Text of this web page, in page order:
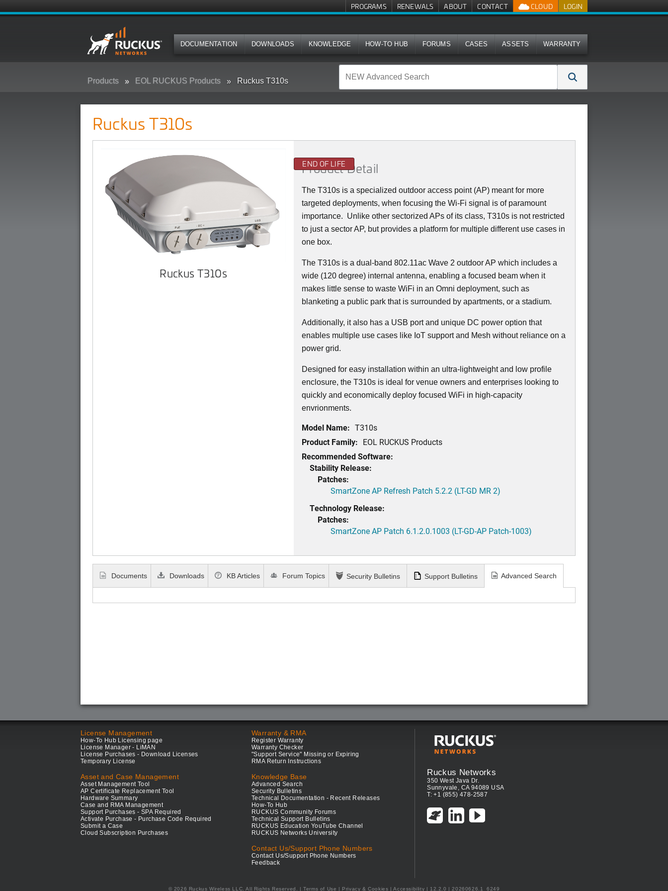
LOGIN
CLOUD
PROGRAMS RENEWALS ABOUT CONTACT
DOCUMENTATION DOWNLOADS KNOWLEDGE HOW-TO HUB FORUMS CASES ASSETS WARRANTY
Products EOL RUCKUS Products Ruckus T310s
Ruckus T310s
Ruckus T310s
END OF LIFE
Product Detail
The T310s is a specialized outdoor access point (AP) meant for more
targeted deployments, when focusing the Wi-Fi signal is of paramount
importance. Unlike other sectorized APs of its class, T310s is not restricted
to just a sector AP, but provides a platform for multiple different use cases in
one box.
The T310s is a dual-band 802.11ac Wave 2 outdoor AP which includes a
wide (120 degree) internal antenna, enabling a focused beam when it
makes little sense to waste WiFi in an Omni deployment, such as
blanketing a public park that is surrounded by apartments, or a stadium.
Additionally, it also has a USB port and unique DC power option that
enables multiple use cases like IoT support and Mesh without reliance on a
power grid.
Designed for easy installation within an ultra-lightweight and low profile
enclosure, the T310s is ideal for venue owners and enterprises looking to
quickly and economically deploy focused WiFi in high-capacity
envrionments.
Model Name: T310s
Product Family: EOL RUCKUS Products
Recommended Software:
Stability Release:
Patches:
SmartZone AP Refresh Patch 5.2.2 (LT-GD MR 2)
Technology Release:
Patches:
SmartZone AP Patch 6.1.2.0.1003 (LT-GD-AP Patch-1003)
Documents Downloads KB Articles Forum Topics Security Bulletins Support Bulletins Advanced Search
License Management
How-To Hub Licensing page
License Manager - LiMAN
License Purchases - Download Licenses
Temporary License
Asset and Case Management
Asset Management Tool
AP Certificate Replacement Tool
Hardware Summary
Case and RMA Management
Support Purchases - SPA Required
Activate Purchase - Purchase Code Required
Submit a Case
Cloud Subscription Purchases
Warranty & RMA
Register Warranty
Warranty Checker
"Support Service" Missing or Expiring
RMA Return Instructions
Knowledge Base
Advanced Search
Security Bulletins
Technical Documentation - Recent Releases
How-To Hub
RUCKUS Community Forums
Technical Support Bulletins
RUCKUS Education YouTube Channel
RUCKUS Networks University
Contact Us/Support Phone Numbers
Contact Us/Support Phone Numbers
Feedback
Ruckus Networks
350 West Java Dr.
Sunnyvale, CA 94089 USA
T: +1 (855) 478-2587
© 2026 Ruckus Wireless LLC. All Rights Reserved. Terms of Use | Privacy & Cookies |Accessibility | 12.2.0 | 20260626.1_6249